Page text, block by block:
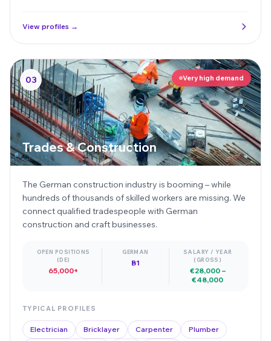
View profiles →
03 Very high demand
Trades & Construction
The German construction industry is booming – while
hundreds of thousands of skilled workers are missing. We
connect qualified tradespeople with German
construction and craft businesses.
OPEN POSITIONS
(DE)
65,000+
GERMAN
B1
SALARY / YEAR
(GROSS)
€28,000 –
€48,000
TYPICAL PROFILES
Electrician Bricklayer Carpenter
Plumber